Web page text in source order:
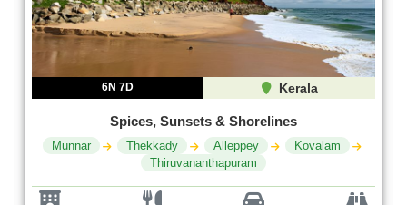
6N 7D Kerala
Spices, Sunsets & Shorelines
Munnar Thekkady Alleppey
Kovalam
Thiruvananthapuram